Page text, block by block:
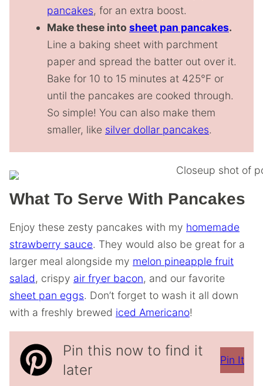
pancakes, for an extra boost.
Make these into sheet pan pancakes.
Line a baking sheet with parchment
paper and spread the batter out over it.
Bake for 10 to 15 minutes at 425°F or
until the pancakes are cooked through.
So simple! You can also make them
smaller, like silver dollar pancakes.
What To Serve With Pancakes
Enjoy these zesty pancakes with my homemade
strawberry sauce. They would also be great for a
larger meal alongside my melon pineapple fruit
salad, crispy air fryer bacon, and our favorite
sheet pan eggs. Don’t forget to wash it all down
with a freshly brewed iced Americano!
Pin this now to find it
later
Pin It